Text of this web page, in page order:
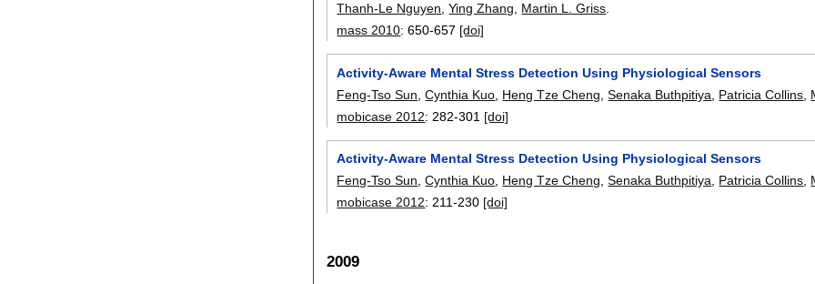
Thanh-Le Nguyen ,Ying Zhang Martin L. Griss
mass 2010:650-657 [doi]
Activity-Aware Mental Stress Detection Using Physiological Sensors
Feng-Tso Sun ,Cynthia Kuo Heng Tze Cheng ,Senaka Buthpitiya Patricia Collins
mobicase 2012: 282-301 [doi]
Activity-Aware Mental Stress Detection Using Physiological Sensors
Feng-Tso Sun ,Cynthia Kuo Heng Tze Cheng ,Senaka Buthpitiya Patricia Collins
mobicase 2012: 211-230 [doi]
2009